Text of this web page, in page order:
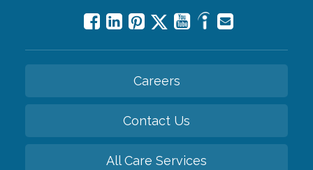
Careers
Contact Us
All Care Services